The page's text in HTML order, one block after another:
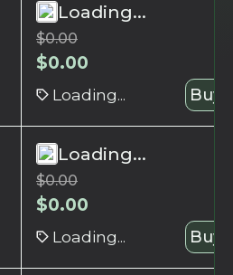
Loading...
$0.00
$0.00
Loading... Buy
Loading...
$0.00
$0.00
Loading... Buy